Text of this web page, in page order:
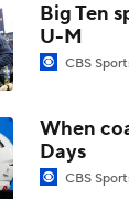
Big Ten
U-M
CBS
When
Days
CBS